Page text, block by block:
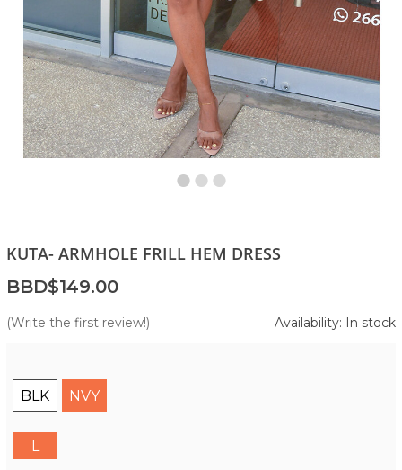
KUTA- ARMHOLE FRILL HEM DRESS
BBD$149.00
(Write the first review!) Availability: In stock
BLK NVY
L